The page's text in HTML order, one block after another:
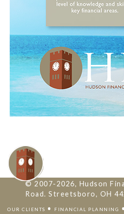
© 2007-2026, Hudson
Road. Streetsboro, OH
OUR CLIENTS • FINANCIAL PLANNING •